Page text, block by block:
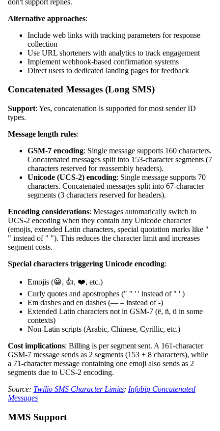
Alternative approaches:
Include web links with tracking parameters for response
collection
Use URL shorteners with analytics to track engagement
Implement webhook-based confirmation systems
Direct users to dedicated landing pages for feedback
Concatenated Messages (Long SMS)
Support: Yes, concatenation is supported for most sender ID
types.
Message length rules:
GSM-7 encoding: Single message supports 160 characters.
Concatenated messages split into 153-character segments (7
characters reserved for reassembly headers).
Unicode (UCS-2) encoding: Single message supports 70
characters. Concatenated messages split into 67-character
segments (3 characters reserved for headers).
Encoding considerations: Messages automatically switch to
UCS-2 encoding when they contain any Unicode character
(emojis, extended Latin characters, special quotation marks like "
" instead of " "). This reduces the character limit and increases
segment costs.
Special characters triggering Unicode encoding:
Emojis (😀, 👍, ❤️, etc.)
Curly quotes and apostrophes (" " ' ' instead of " ' )
Em dashes and en dashes (— – instead of -)
Extended Latin characters not in GSM-7 (ë, ñ, ü in some
contexts)
Non-Latin scripts (Arabic, Chinese, Cyrillic, etc.)
Cost implications: Billing is per segment sent. A 161-character
GSM-7 message sends as 2 segments (153 + 8 characters), while
a 71-character message containing one emoji also sends as 2
segments due to UCS-2 encoding.
Source: Twilio SMS Character Limits; Infobip Concatenated
Messages
MMS Support